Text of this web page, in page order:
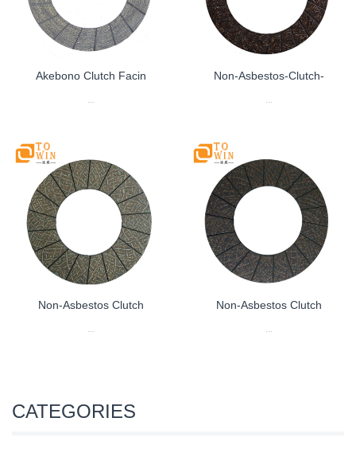
Akebono Clutch Facin
...
Non-Asbestos-Clutch-
...
Non-Asbestos Clutch
...
Non-Asbestos Clutch
...
CATEGORIES